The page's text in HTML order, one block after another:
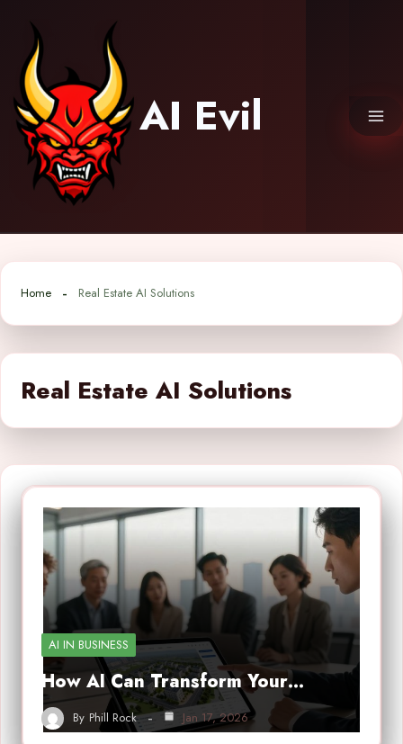
content
AI Evil
Home Real Estate AI Solutions
Real Estate AI Solutions
AI IN BUSINESS
How AI Can Transform Your…
By Phill Rock Jan 17, 2026